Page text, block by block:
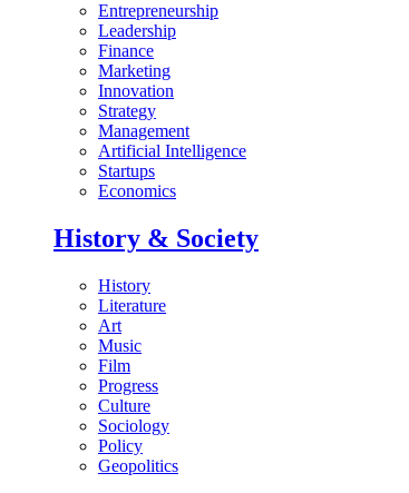
Entrepreneurship
Leadership
Finance
Marketing
Innovation
Strategy
Management
Artificial Intelligence
Startups
Economics
History & Society
History
Literature
Art
Music
Film
Progress
Culture
Sociology
Policy
Geopolitics